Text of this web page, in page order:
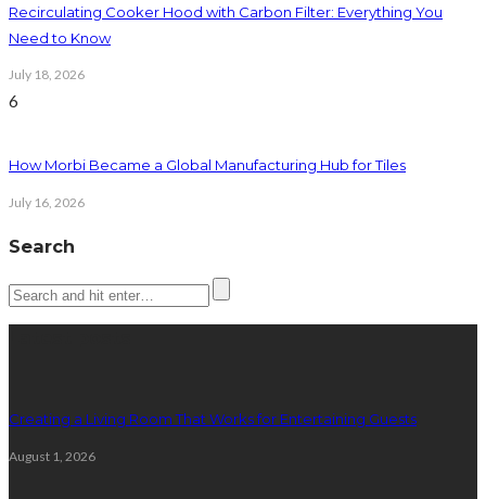
Recirculating Cooker Hood with Carbon Filter: Everything You
Need to Know
July 18, 2026
6
How Morbi Became a Global Manufacturing Hub for Tiles
July 16, 2026
Search
Creating a Living Room That Works for Entertaining Guests
August 1, 2026